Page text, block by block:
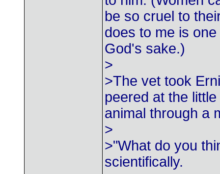
be so cruel to
does to me is
God's sake.)
>
>The vet took
peered at the little
animal through a
>
>"What do you
scientifically.